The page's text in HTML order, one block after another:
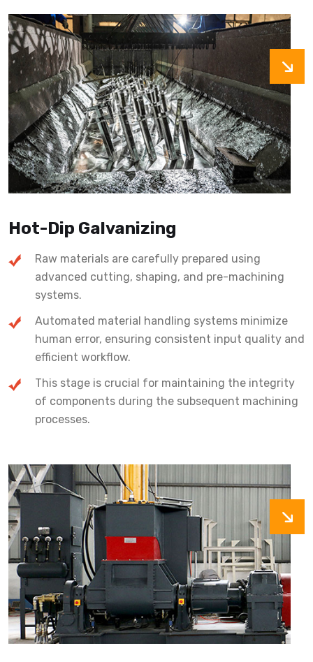
Hot-Dip Galvanizing
Raw materials are carefully prepared using
advanced cutting, shaping, and pre-machining
systems.
Automated material handling systems minimize
human error, ensuring consistent input quality and
efficient workflow.
This stage is crucial for maintaining the integrity
of components during the subsequent machining
processes.